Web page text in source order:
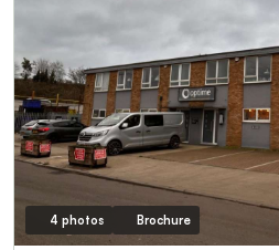
4 photos Brochure